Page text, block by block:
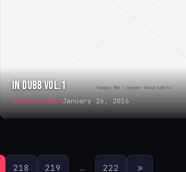
IN DUBB VOL.1
ihouseuadminJanuary 26, 2016
218 219 … 222 »